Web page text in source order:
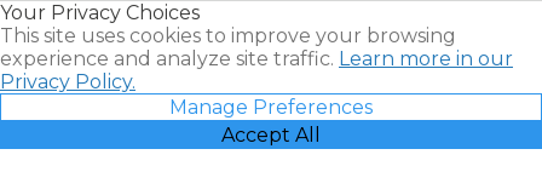
Your Privacy Choices
This site uses cookies to improve your browsing
experience and analyze site traffic. Learn more in our
Privacy Policy.
Manage Preferences
Accept All